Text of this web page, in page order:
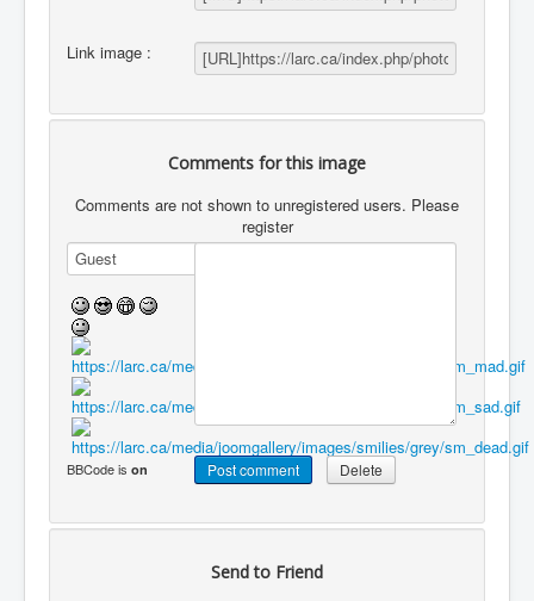
Link image :
Comments for this image
Comments are not shown to unregistered users. Please
register
BBCode is on
Send to Friend